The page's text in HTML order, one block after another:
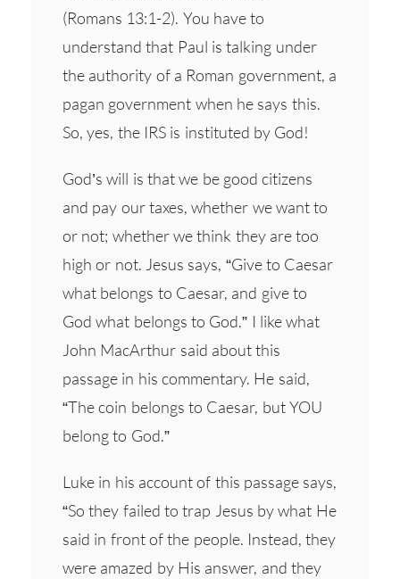
(Romans 13:1-2). You have to
understand that Paul is talking under
the authority of a Roman government, a
pagan government when he says this.
So, yes, the IRS is instituted by God!
God’s will is that we be good citizens
and pay our taxes, whether we want to
or not; whether we think they are too
high or not. Jesus says, “Give to Caesar
what belongs to Caesar, and give to
God what belongs to God.” I like what
John MacArthur said about this
passage in his commentary. He said,
“The coin belongs to Caesar, but YOU
belong to God.”
Luke in his account of this passage says,
“So they failed to trap Jesus by what He
said in front of the people. Instead, they
were amazed by His answer, and they